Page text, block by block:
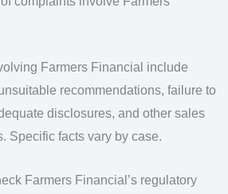
Farmers Financial include
recommendations, failure to
disclosures, and other sales
Specific facts vary by case.
Farmers Financial’s regulatory